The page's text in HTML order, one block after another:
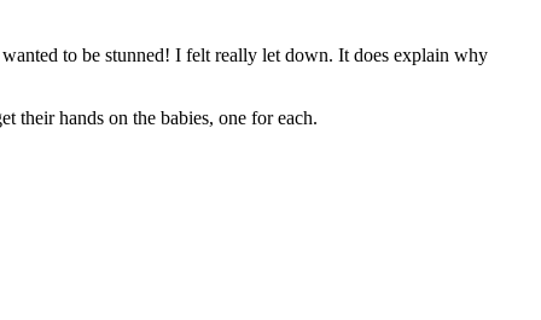
to be stunned! I felt really let down. It does explain why
their hands on the babies, one for each.